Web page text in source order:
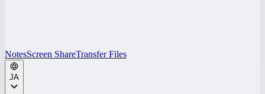
NotesScreen ShareTransfer Files
JA